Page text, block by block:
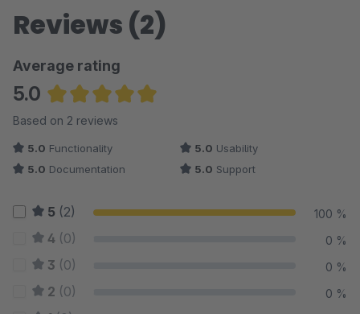
Reviews (2)
Average rating
5.0
Average rating of 5 out of 5 stars
Based on 2 reviews
5.0 Functionality 5.0 Usability
5.0 Documentation 5.0 Support
5 (2) 100 %
4 (0) 0 %
3 (0) 0 %
2 (0) 0 %